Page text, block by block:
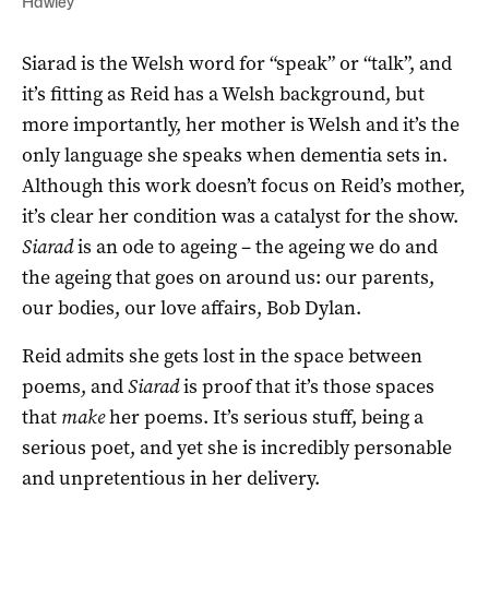
Siarad is the Welsh word for “speak” or “talk”, and
it’s fitting as Reid has a Welsh background, but
more importantly, her mother is Welsh and it’s the
only language she speaks when dementia sets in.
Although this work doesn’t focus on Reid’s mother,
it’s clear her condition was a catalyst for the show.
Siaradis an ode to ageing – the ageing we do and
the ageing that goes on around us: our parents,
our bodies, our love affairs, Bob Dylan.
Reid admits she gets lost in the space between
poems, andSiaradis proof that it’s those spaces
that makeher poems. It’s serious stuff, being a
serious poet, and yet she is incredibly personable
and unpretentious in her delivery.